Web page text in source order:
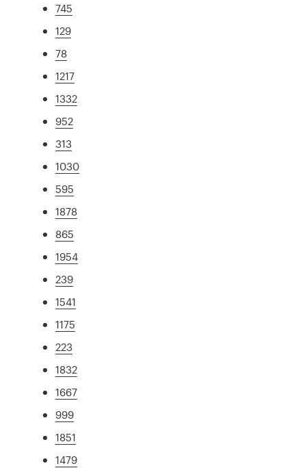
745
129
78
1217
1332
952
313
1030
595
1878
865
1954
239
1541
1175
223
1832
1667
999
1851
1479